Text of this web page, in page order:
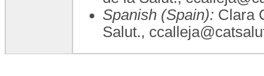
Spanish (Spain): Clara
Salut.,